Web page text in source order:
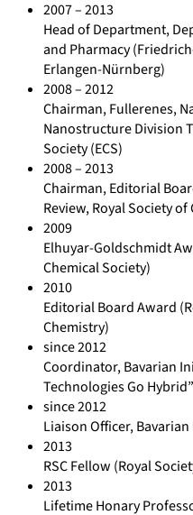
2007 – 2013
Head of Department,
and Pharmacy
Erlangen-Nürnberg)
2008 – 2012
Chairman, Fullerenes,
Nanostructure Division
Society (ECS)
2008 – 2013
Chairman, Editorial
Review, Royal Society of
2009
Elhuyar-Goldschmidt
Chemical Society)
2010
Editorial Board Award
Chemistry)
since 2012
Coordinator, Bavarian
Technologies Go
since 2012
Liaison Officer,
2013
RSC Fellow (Royal
2013
Lifetime Honary